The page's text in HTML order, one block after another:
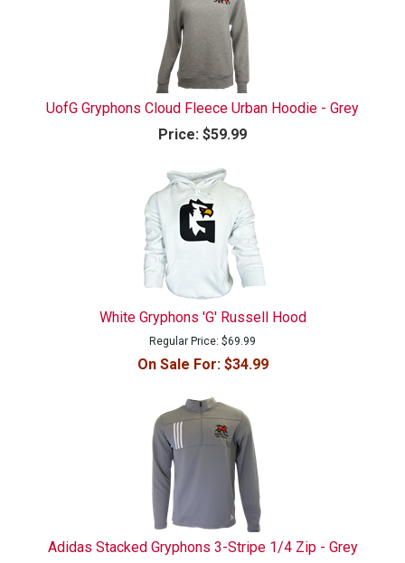
UofG Gryphons Cloud Fleece Urban Hoodie - Grey
Price: $59.99
White Gryphons 'G' Russell Hood
Regular Price: $69.99
On Sale For:$34.99
Adidas Stacked Gryphons 3-Stripe 1/4 Zip - Grey